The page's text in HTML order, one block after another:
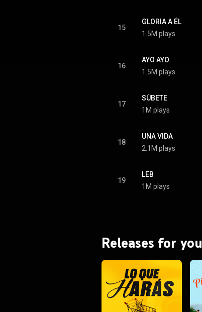
15
GLORIA A ÉL
1.5M plays
16
AYO AYO
1.5M plays
17
SÚBETE
1M plays
18
UNA VIDA
2.1M plays
19
LEB
1M plays
Releases for you